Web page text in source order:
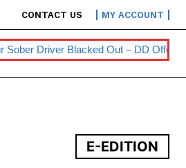
CONTACT US MY ACCOUNT
Driver Blacked Out – DD Offender
E-EDITION